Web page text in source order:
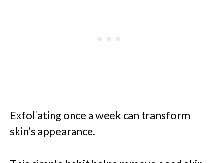
Exfoliating once a week can transform
skin’s appearance.